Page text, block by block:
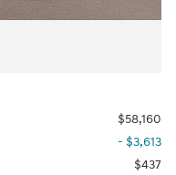
$58,160
- $3,613
$437